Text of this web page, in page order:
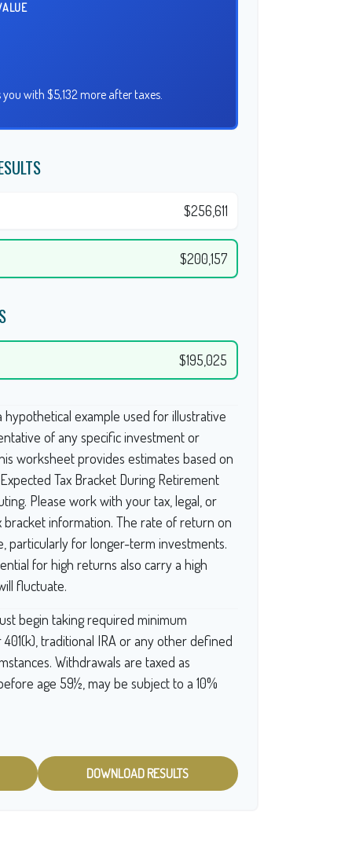
with $5,132 more after taxes.
$256,611
$200,157
$195,025
example used for illustrative
of any specific investment or
worksheet provides estimates based on
Tax Bracket During Retirement
Please work with your tax, legal, or
bracket information. The rate of return on
particularly for longer-term investments.
for high returns also carry a high
fluctuate.
begin taking required minimum
traditional IRA or any other defined
Withdrawals are taxed as
age 59½, may be subject to a 10%
DOWNLOAD RESULTS